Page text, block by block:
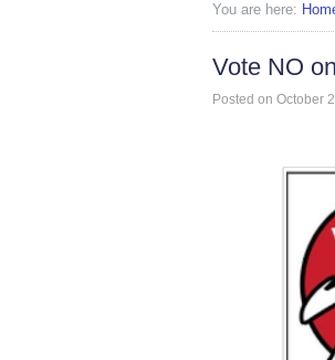
You are here:
Vote NO
Posted on October